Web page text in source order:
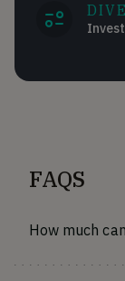
FAQS
How much